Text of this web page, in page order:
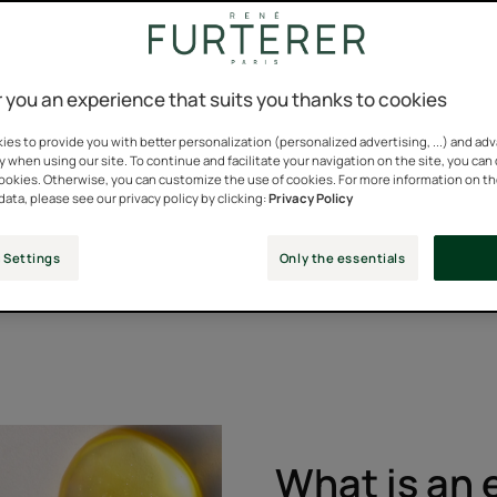
our hair and have been key ingredients in our formulations
soothing, and also have powerful anti-hair loss and
benefits for hair, and René Furterer was one of the first
range, dedicated to hair loss. Formulas that combine
What is an
you an experience that suits you thanks to cookies
to provide you with better personalization (personalized advertising, ...) and
using our site. To continue and facilitate your navigation on the site, you
Otherwise, you can customize the use of cookies. For more information on
please see our privacy policy by clicking:Privacy Policy
Settings Only the essentials